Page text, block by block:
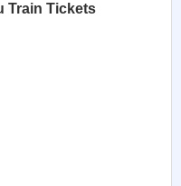
Train Tickets